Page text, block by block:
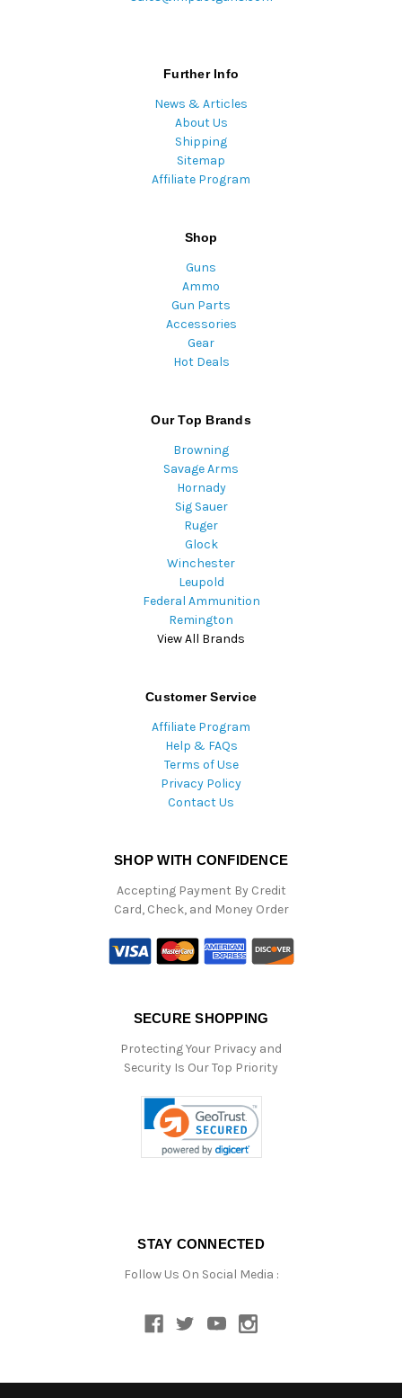
Further Info
News & Articles
About Us
Shipping
Sitemap
Affiliate Program
Shop
Guns
Ammo
Gun Parts
Accessories
Gear
Hot Deals
Our Top Brands
Browning
Savage Arms
Hornady
Sig Sauer
Ruger
Glock
Winchester
Leupold
Federal Ammunition
Remington
View All Brands
Customer Service
Affiliate Program
Help & FAQs
Terms of Use
Privacy Policy
Contact Us
SHOP WITH CONFIDENCE
Accepting Payment By Credit
Card, Check, and Money Order
SECURE SHOPPING
Protecting Your Privacy and
Security Is Our Top Priority
STAY CONNECTED
Follow Us On Social Media :